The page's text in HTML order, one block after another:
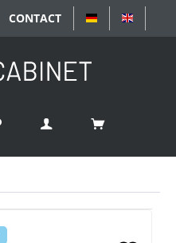
CONTACT DEUTSCH